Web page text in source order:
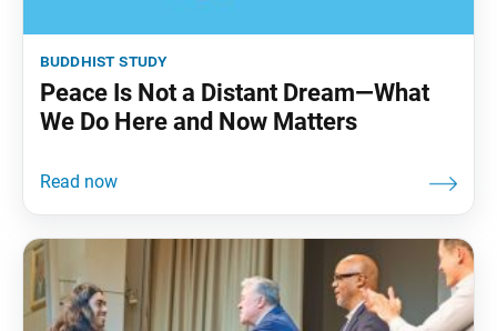
buddhist study
Peace Is Not a Distant Dream—What
We Do Here and Now Matters